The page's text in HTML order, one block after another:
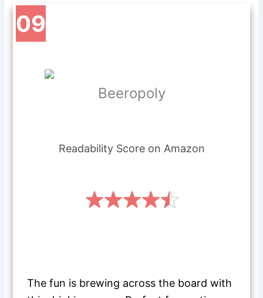
09
Beeropoly
Readability Score on Amazon
The fun is brewing across the board with